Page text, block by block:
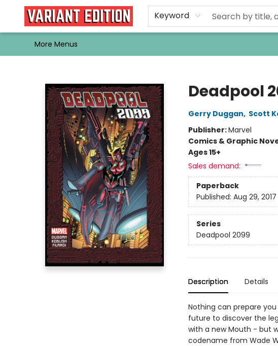
Keyword
Home
Browse
Events
Newsletters
Schools & Libraries
Gift Cards
Contact & Hours
Bargain
Single Issues
About Us
More Menus
Deadpool
Gerry Duggan, Scott
Publisher:Marvel
Comics & Graphic
Ages 15+
Sales demand:
Paperback
Published: Aug 29, 2017
Series
Deadpool 2099
Description Details
Nothing can prepare
future to discover the
with a new Mouth - but
codename from Wade